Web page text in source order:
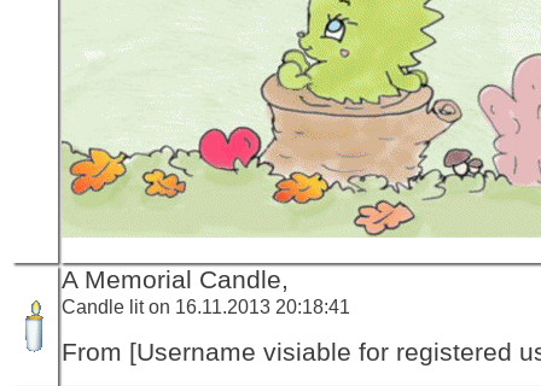
A Memorial Candle,
Candle lit on 16.11.2013 20:18:41
From [Username visiable for registered